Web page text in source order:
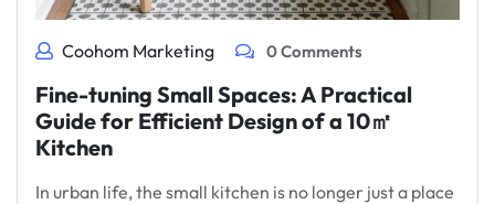
Coohom Marketing 0 Comments
Fine-tuning Small Spaces: A Practical
Guide for Efficient Design of a 10㎡
Kitchen
In urban life, the small kitchen is no longer just a place